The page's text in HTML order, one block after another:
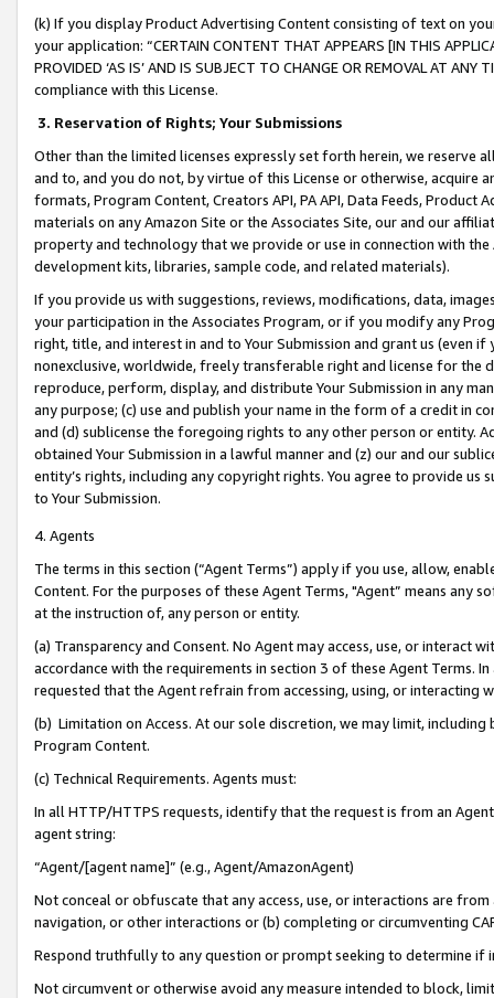
(k) If you display Product Advertising Content consisting of text on
your application: “CERTAIN CONTENT THAT APPEARS [IN THIS
PROVIDED ‘AS IS’ AND IS SUBJECT TO CHANGE OR REMOVAL AT
compliance with this License.
3. Reservation of Rights; Your Submissions
Other than the limited licenses expressly set forth herein, we
and to, and you do not, by virtue of this License or otherwise, acquire
formats, Program Content, Creators API, PA API, Data Feeds,
materials on any Amazon Site or the Associates Site, our and our
property and technology that we provide or use in connection with
development kits, libraries, sample code, and related materials).
If you provide us with suggestions, reviews, modifications, data,
your participation in the Associates Program, or if you modify any
right, title, and interest in and to Your Submission and grant us (even
nonexclusive, worldwide, freely transferable right and license for
reproduce, perform, display, and distribute Your Submission in any
any purpose; (c) use and publish your name in the form of a credit in
and (d) sublicense the foregoing rights to any other person or entity.
obtained Your Submission in a lawful manner and (z) our and our
entity’s rights, including any copyright rights. You agree to provide us
to Your Submission.
4. Agents
The terms in this section (“Agent Terms”) apply if you use, allow,
Content. For the purposes of these Agent Terms, "Agent” means
at the instruction of, any person or entity.
(a) Transparency and Consent. No Agent may access, use, or
accordance with the requirements in section 3 of these Agent Terms.
requested that the Agent refrain from accessing, using, or interacting
(b) Limitation on Access. At our sole discretion, we may limit,
Program Content.
(c) Technical Requirements. Agents must:
In all HTTP/HTTPS requests, identify that the request is from an
agent string:
“Agent/[agent name]” (e.g., Agent/AmazonAgent)
Not conceal or obfuscate that any access, use, or interactions are
navigation, or other interactions or (b) completing or circumventing
Respond truthfully to any question or prompt seeking to determine if
Not circumvent or otherwise avoid any measure intended to block,